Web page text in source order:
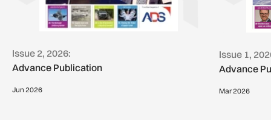
Issue 2, 2026:
Advance Publication
Jun 2026
Issue 1,
Advance
Mar 2026